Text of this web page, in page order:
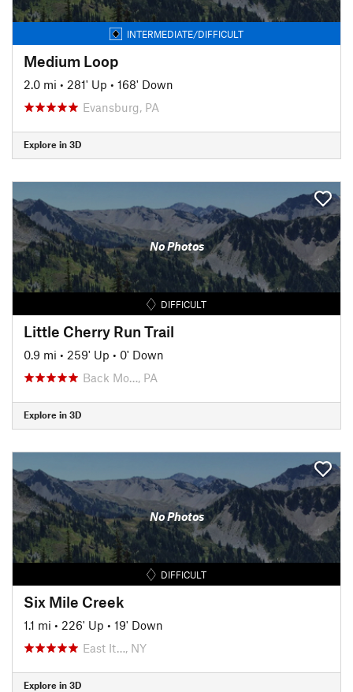
INTERMEDIATE/DIFFICULT
Medium Loop
2.0 mi • 281' Up • 168' Down
Evansburg, PA
Explore in 3D
No Photos
DIFFICULT
Little Cherry Run Trail
0.9 mi • 259' Up • 0' Down
Back Mo…, PA
Explore in 3D
No Photos
DIFFICULT
Six Mile Creek
1.1 mi • 226' Up • 19' Down
East It…, NY
Explore in 3D